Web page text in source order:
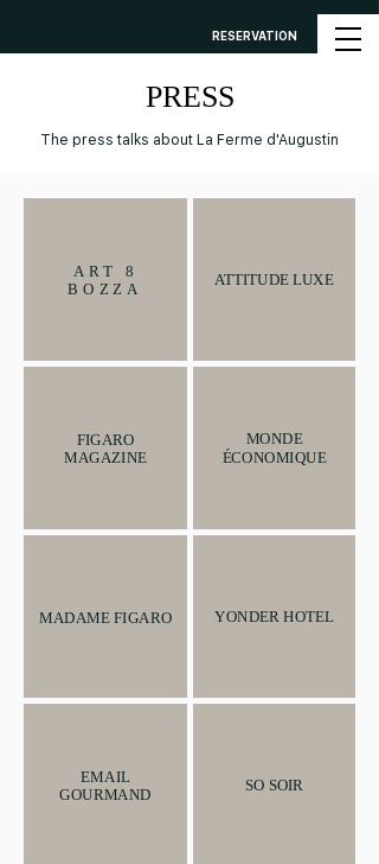
RESERVATION
PRESS
The press talks about La Ferme d'Augustin
ART 8
BOZZA
ATTITUDE LUXE
FIGARO
MAGAZINE
MONDE
ÉCONOMIQUE
MADAME FIGARO YONDER HOTEL
EMAIL
GOURMAND
SO SOIR